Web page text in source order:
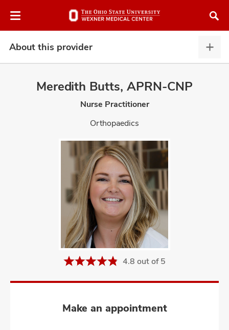
to
About this provider
this
Meredith Butts, APRN-CNP
Nurse Practitioner
Orthopaedics
4.8 out of 5
Make an appointment